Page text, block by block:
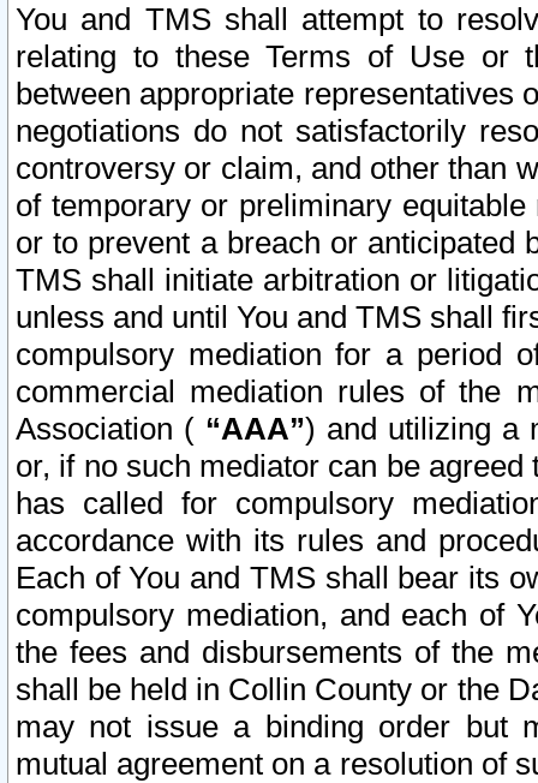
You and TMS shall attempt to
relating to these Terms of Use or
between appropriate representatives
negotiations do not satisfactorily
controversy or claim, and other than
of temporary or preliminary
or to prevent a breach or anticipated
TMS shall initiate arbitration or
unless and until You and TMS shall
compulsory mediation for a period
commercial mediation rules of the
Association ( “AAA”) and utilizing a
or, if no such mediator can be
has called for compulsory
accordance with its rules and
Each of You and TMS shall bear its
compulsory mediation, and each of
the fees and disbursements of the
shall be held in Collin County or the
may not issue a binding order but
mutual agreement on a resolution of